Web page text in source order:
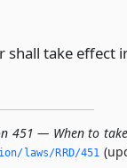
shall take effect
451 — When to
laws/RRD/451